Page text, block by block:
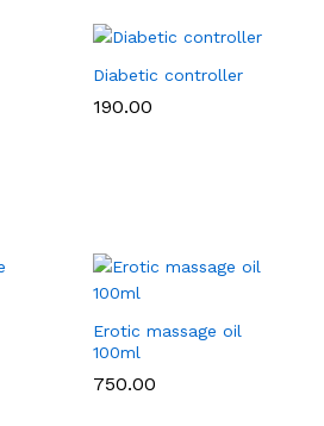
Diabetic controller
190.00
Erotic massage oil
100ml
750.00